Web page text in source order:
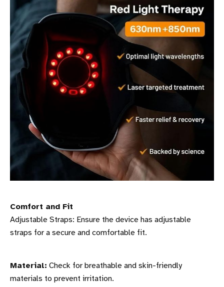
Comfort and Fit
Adjustable Straps: Ensure the device has adjustable
straps for a secure and comfortable fit.
Material: Check for breathable and skin-friendly
materials to prevent irritation.